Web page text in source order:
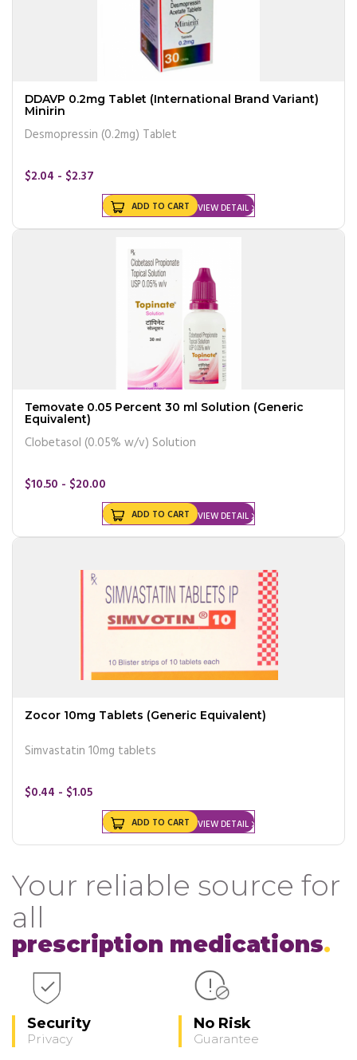
DDAVP 0.2mg Tablet (International Brand Variant)
Minirin
Desmopressin (0.2mg) Tablet
$2.04 - $2.37
VIEW DETAIL
ADD TO CART
Temovate 0.05 Percent 30 ml Solution (Generic
Equivalent)
Clobetasol (0.05% w/v) Solution
$10.50 - $20.00
VIEW DETAIL
ADD TO CART
Zocor 10mg Tablets (Generic Equivalent)
Simvastatin 10mg tablets
$0.44 - $1.05
VIEW DETAIL
ADD TO CART
Your reliable source for
all
prescription medications
Security
Privacy
No Risk
Guarantee